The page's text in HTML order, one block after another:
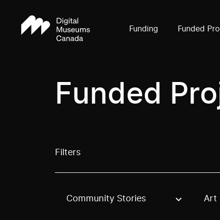
Funding Funded
Funded
Filters
Use these options to filter projects by
Community Stories Art